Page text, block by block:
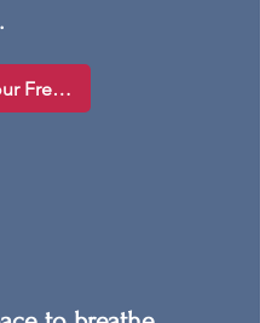
Reserve Your Free Spot